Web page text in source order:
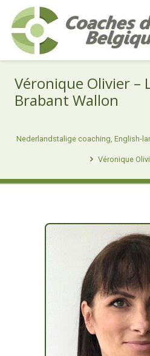
Véronique Olivier –
Brabant Wallon
Nederlandstalige coaching, English-
Véronique